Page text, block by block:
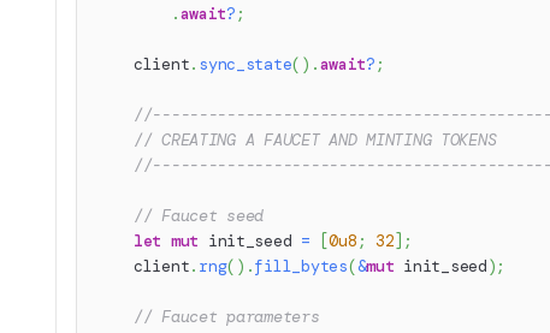
.await? ;
    client
. sync_state( ) .await? ;
// CREATING A FAUCET AND MINTING TOKENS
// Faucet seed
let mut init_seed = [0u8 ; 32] ;
    client
. rng( ) .fill_bytes(&mut init_seed) ;
// Faucet parameters